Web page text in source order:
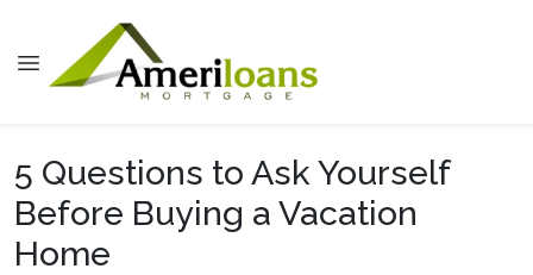
5 Questions to Ask Yourself
Before Buying a Vacation
Home